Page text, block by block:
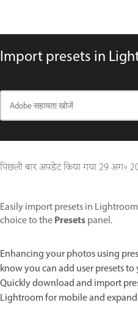
Import presets in
पिछली बार अपडेट किया गया29 अग॰
Easily import presets in
choice to thePresetspanel.
Enhancing your photos using
know you can add user presets
Quickly download and import
Lightroom for mobile and